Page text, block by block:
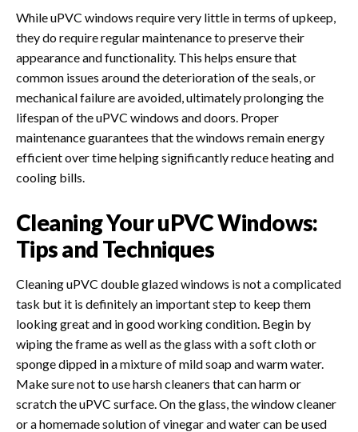
While uPVC windows require very little in terms of upkeep,
they do require regular maintenance to preserve their
appearance and functionality. This helps ensure that
common issues around the deterioration of the seals, or
mechanical failure are avoided, ultimately prolonging the
lifespan of the uPVC windows and doors. Proper
maintenance guarantees that the windows remain energy
efficient over time helping significantly reduce heating and
cooling bills.
Cleaning Your uPVC Windows:
Tips and Techniques
Cleaning uPVC double glazed windows is not a complicated
task but it is definitely an important step to keep them
looking great and in good working condition. Begin by
wiping the frame as well as the glass with a soft cloth or
sponge dipped in a mixture of mild soap and warm water.
Make sure not to use harsh cleaners that can harm or
scratch the uPVC surface. On the glass, the window cleaner
or a homemade solution of vinegar and water can be used